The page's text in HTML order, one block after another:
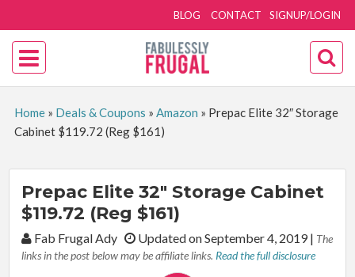
SIGNUP/LOGIN
BLOG CONTACT
Home» Deals & Coupons » Amazon » Prepac Elite 32″ Storage
Cabinet $119.72 (Reg $161)
Prepac Elite 32″ Storage Cabinet
$119.72 (Reg $161)
By:Fab Frugal Ady Updated on September 4, 2019| The
links in the post below may be affiliate links. Read the full disclosure